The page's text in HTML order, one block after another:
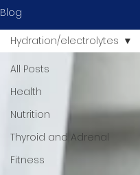
Blog
All Posts
Health
Nutrition
Thyroid and Adrenal
Fitness
Hydration/electrolytes